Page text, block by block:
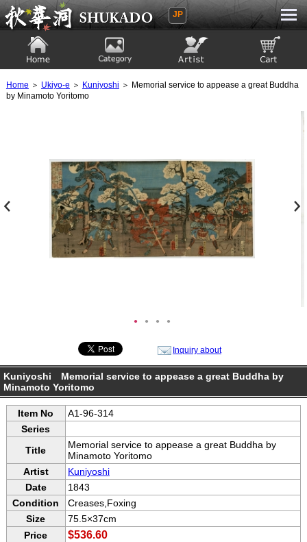
Ukiyoe Gallery SHUKADO
JP
Home ＞ Ukiyo-e ＞ Kuniyoshi ＞ Memorial service to appease a great Buddha
by Minamoto Yoritomo
● ● ● ●
Inquiry about
Kuniyoshi Memorial service to appease a great Buddha by
Minamoto Yoritomo
Item No
A1-96-314
Series
Title
Memorial service to appease a great Buddha by
Minamoto Yoritomo
Artist
Kuniyoshi
Date
1843
Condition
Creases,Foxing
Size
75.5×37cm
Price
$536.60